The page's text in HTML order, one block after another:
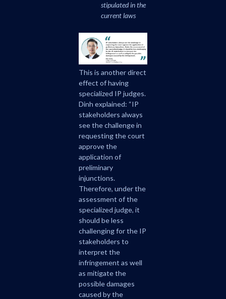
stipulated in the
current laws
This is another direct
effect of having
specialized IP judges.
Dinh explained: “IP
stakeholders always
see the challenge in
requesting the court
approve the
application of
preliminary
injunctions.
Therefore, under the
assessment of the
specialized judge, it
should be less
challenging for the IP
stakeholders to
interpret the
infringement as well
as mitigate the
possible damages
caused by the